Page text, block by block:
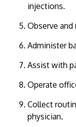
injections.
Observe
Administer
Assist with
Operate
Collect
physician.